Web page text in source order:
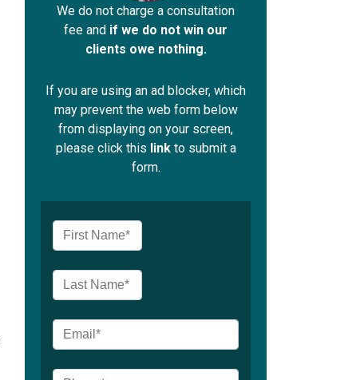
We do not charge a consultation
fee and if we do not win our
clients owe nothing.
If you are using an ad blocker, which
may prevent the web form below
from displaying on your screen,
please click this linkto submit a
form.